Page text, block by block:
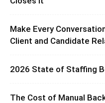
Make Every
Client and Candidate
2026 State of Staffing
The Cost of Manual